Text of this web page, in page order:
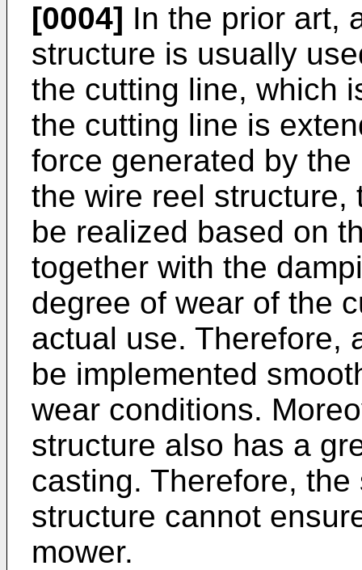
[0004] In the prior art,
structure is usually
the cutting line, which
the cutting line is
force generated by
the wire reel structure,
be realized based on
together with the
degree of wear of the
actual use. Therefore,
be implemented
wear conditions.
structure also has a
casting. Therefore,
structure cannot
mower.